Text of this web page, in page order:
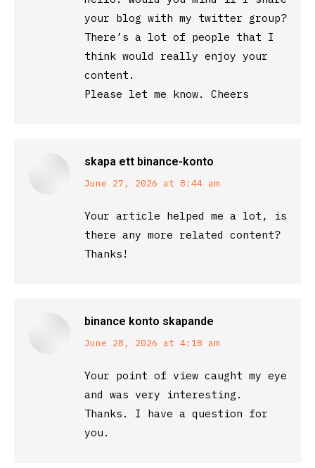
your blog with my twitter group?
There’s a lot of people that I
think would really enjoy your
content.
Please let me know. Cheers
skapa ett binance-konto
says:
June 27, 2026 at 8:44 am
Your article helped me a lot, is
there any more related content?
Thanks!
binance konto skapande
says:
June 28, 2026 at 4:18 am
Your point of view caught my eye
and was very interesting.
Thanks. I have a question for
you.